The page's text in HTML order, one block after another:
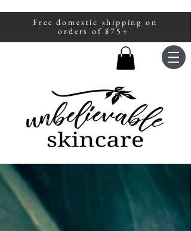
A portion of all sales are donated to
fight human trafficking.
Free domestic shipping on
orders of $75+